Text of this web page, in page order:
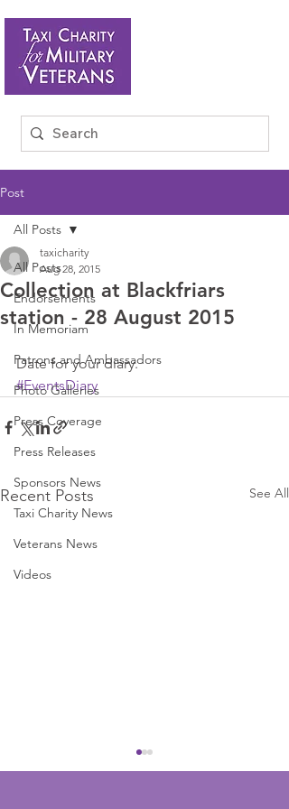
Post
All Posts
Endorsements
In Memoriam
Patrons and Ambassadors
Photo Galleries
Press Coverage
Press Releases
Sponsors News
Taxi Charity News
Veterans News
Videos
All Posts
Collection at Blackfriars
station - 28 August 2015
taxicharity
Aug 28, 2015
Date for your diary.
#EventsDiary
Recent Posts See All